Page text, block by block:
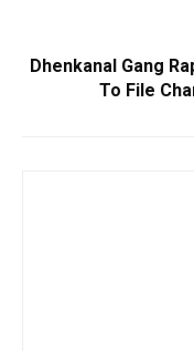
Dhenkanal Gang
To File